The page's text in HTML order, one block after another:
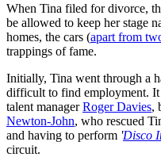
When Tina filed for divorce,
be allowed to keep her stage
homes, the cars (apart from
trappings of fame.
Initially, Tina went through a
difficult to find employment. It
talent managerRoger Davies,
Newton-John, who rescued
and having to perform 'Disco
circuit.